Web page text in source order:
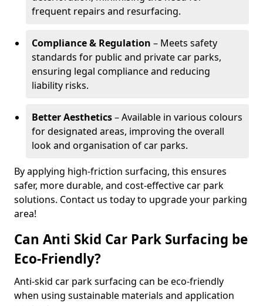
frequent repairs and resurfacing.
Compliance & Regulation – Meets safety
standards for public and private car parks,
ensuring legal compliance and reducing
liability risks.
Better Aesthetics– Available in various colours
for designated areas, improving the overall
look and organisation of car parks.
By applying high-friction surfacing, this ensures
safer, more durable, and cost-effective car park
solutions. Contact us today to upgrade your parking
area!
Can Anti Skid Car Park Surfacing be
Eco-Friendly?
Anti-skid car park surfacing can be eco-friendly
when using sustainable materials and application